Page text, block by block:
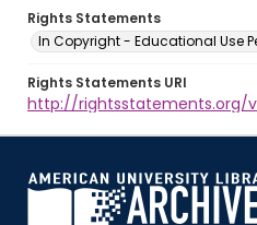
Rights Statements
In Copyright - Educational Use
Rights Statements URI
http://rightsstatements.org/